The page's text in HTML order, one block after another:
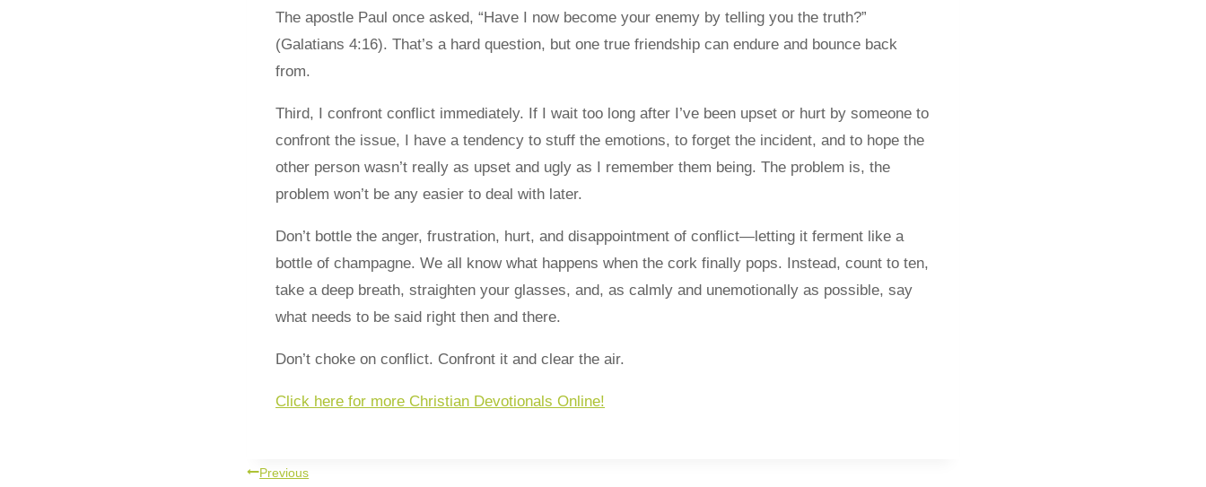
The apostle Paul once asked, “Have I now become your enemy by telling you the truth?”
(Galatians 4:16). That’s a hard question, but one true friendship can endure and bounce back
from.
Third, I confront conflict immediately. If I wait too long after I’ve been upset or hurt by someone to
confront the issue, I have a tendency to stuff the emotions, to forget the incident, and to hope the
other person wasn’t really as upset and ugly as I remember them being. The problem is, the
problem won’t be any easier to deal with later.
Don’t bottle the anger, frustration, hurt, and disappointment of conflict—letting it ferment like a
bottle of champagne. We all know what happens when the cork finally pops. Instead, count to ten,
take a deep breath, straighten your glasses, and, as calmly and unemotionally as possible, say
what needs to be said right then and there.
Don’t choke on conflict. Confront it and clear the air.
Click here for more Christian Devotionals Online!
Previous